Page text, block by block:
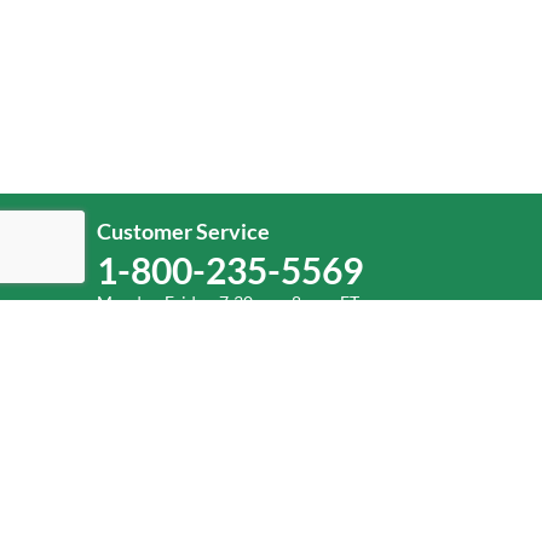
Customer Service
1-800-235-5569
Monday-Friday, 7:30 a.m.-8 p.m. ET.